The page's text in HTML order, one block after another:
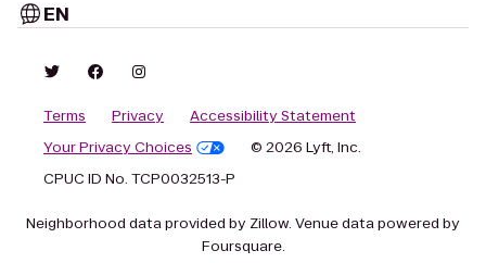
EN
Terms Privacy
Accessibility Statement
Your Privacy Choices
© 2026 Lyft, Inc.
CPUC ID No. TCP0032513-P
Neighborhood data provided by Zillow. Venue data powered by
Foursquare.